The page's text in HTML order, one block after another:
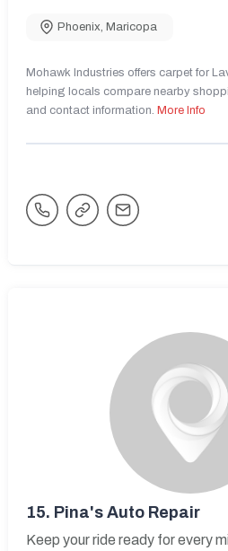
Phoenix, Maricopa
Mohawk Industries offers carpet for
helping locals compare nearby
and contact information. More Info
15. Pina's Auto Repair
Keep your ride ready for every